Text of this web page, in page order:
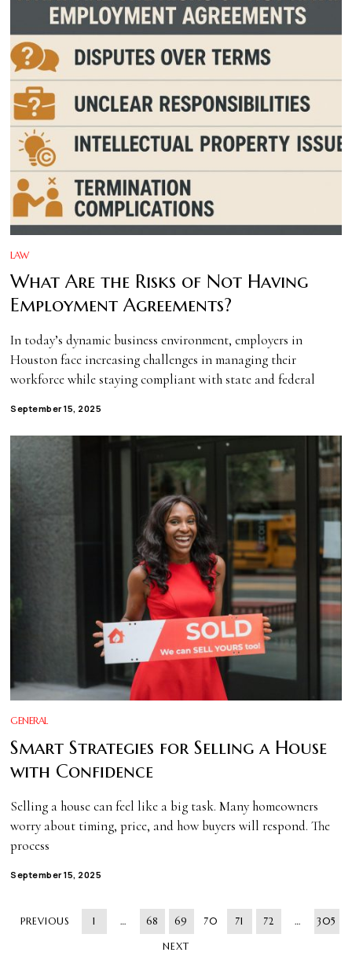
LAW
What Are the Risks of Not Having
Employment Agreements?
In today’s dynamic business environment, employers in
Houston face increasing challenges in managing their
workforce while staying compliant with state and federal
September 15, 2025
GENERAL
Smart Strategies for Selling a House
with Confidence
Selling a house can feel like a big task. Many homeowners
worry about timing, price, and how buyers will respond. The
process
September 15, 2025
PREVIOUS 1 … 68 69 70 71 72 … 305
NEXT